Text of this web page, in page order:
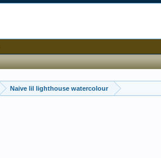
Naive lil lighthouse watercolour